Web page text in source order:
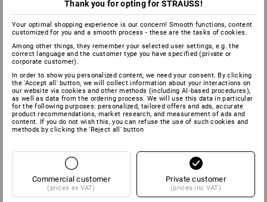
process eliminates any messing around with laces.
Flanell
100% cotton
Fleece
Fleece is the no. 1 functional material for thermal protection.
It is based on fine polyester fibres and is primarily
manufactured with roughened surfaces.
It is therefore very pleasant and cosy. Fleece keeps the wearer
Thank you for opting for STRAUSS!
Your optimal shopping experience is our concern! Smooth functions, content
customized for you and a smooth process - these are the tasks of cookies.
Among other things, they remember your selected user settings, e.g. the
correct language and the customer type you have specified (private or
corporate customer).
In order to show you personalized content, we need your consent. By clicking
the 'Accept all' button, we will collect information about your interactions on
our website via cookies and other methods (including AI‑based procedures),
as well as data from the ordering process. We will use this data in particular
for the following purposes: personalized, tailored offers and ads, accurate
product recommendations, market research, and measurement of ads and
content. If you do not wish this, you can refuse the use of such cookies and
methods by clicking the 'Reject all' button
Commercial customer
(prices ex VAT)
Private customer
(prices inc VAT)